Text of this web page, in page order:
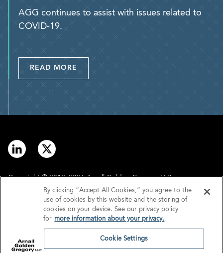
AGG continues to assist with issues related to
COVID-19.
READ MORE
Copyright © 2012–2026 Arnall Golden Gregory LLP.
Disclaimer
Privacy
By clicking “Accept All Cookies,” you agree to the
use of cookies by this website and the storing of
cookies on your device. See our privacy policy
for more information about your privacy.
Cookie Settings